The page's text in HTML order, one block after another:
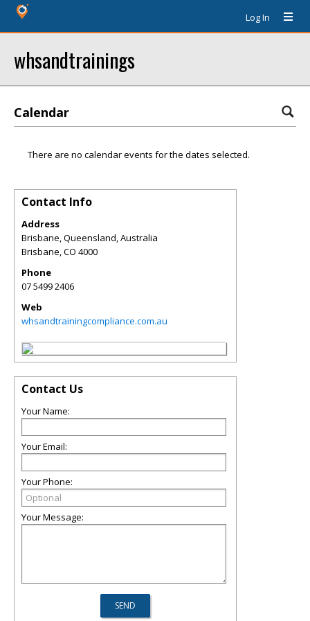
Log In
whsandtrainings
Calendar
There are no calendar events for the dates selected.
Contact Info
Address
Brisbane, Queensland, Australia
Brisbane,CO 4000
Phone
07 5499 2406
Web
whsandtrainingcompliance.com.au
Contact Us
Your Name:
Your Email:
Your Phone:
Your Message: